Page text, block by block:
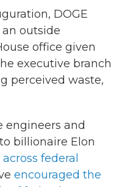
DOGE
outside
office given
executive branch
perceived waste,
engineers and
billionaire Elon
federal
encouraged the